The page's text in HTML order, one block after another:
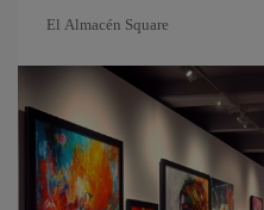
El Almacén Square